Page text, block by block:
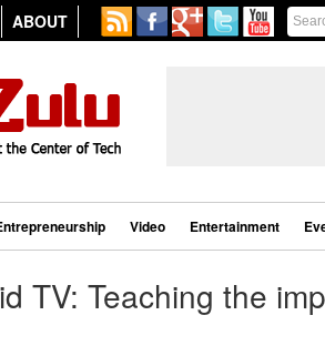
ABOUT
Video Entertainment
TV: Teaching the